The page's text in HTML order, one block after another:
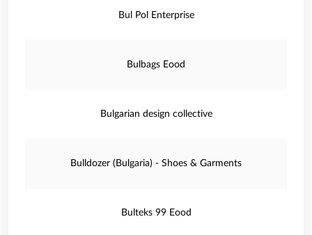
Bul Pol Enterprise
Bulbags Eood
Bulgarian design collective
Bulldozer (Bulgaria) - Shoes & Garments
Bulteks 99 Eood